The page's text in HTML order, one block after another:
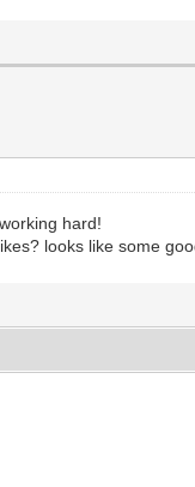
hard!
looks like some